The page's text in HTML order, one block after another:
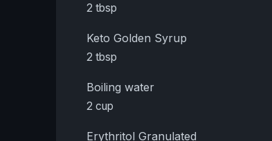
2 tbsp
Keto Golden Syrup
2 tbsp
Boiling water
2 cup
Erythritol Granulated